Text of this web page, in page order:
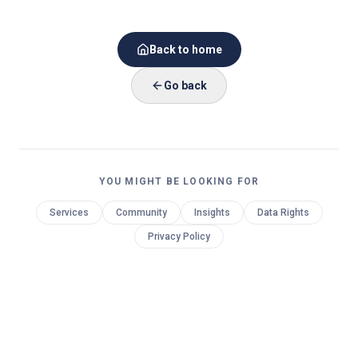
Back to home
Go back
YOU MIGHT BE LOOKING FOR
Services Community Insights Data Rights
Privacy Policy